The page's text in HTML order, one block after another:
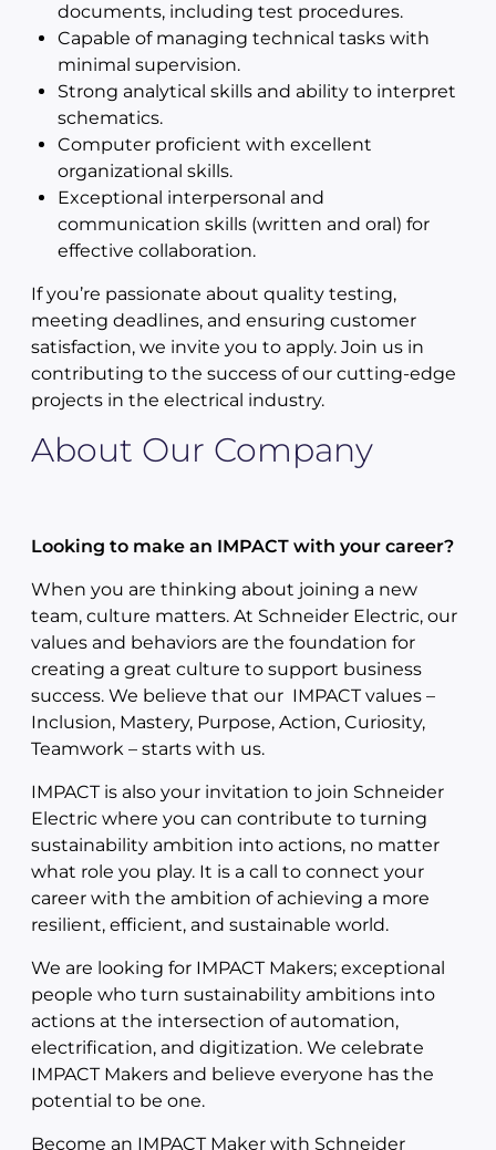
documents, including test procedures.
Capable of managing technical tasks with
minimal supervision.
Strong analytical skills and ability to interpret
schematics.
Computer proficient with excellent
organizational skills.
Exceptional interpersonal and
communication skills (written and oral) for
effective collaboration.
If you’re passionate about quality testing,
meeting deadlines, and ensuring customer
satisfaction, we invite you to apply. Join us in
contributing to the success of our cutting-edge
projects in the electrical industry.
About Our Company
Looking to make an IMPACT with your career?
When you are thinking about joining a new
team, culture matters. At Schneider Electric, our
values and behaviors are the foundation for
creating a great culture to support business
success. We believe that our IMPACT values –
Inclusion, Mastery, Purpose, Action, Curiosity,
Teamwork – starts with us.
IMPACT is also your invitation to join Schneider
Electric where you can contribute to turning
sustainability ambition into actions, no matter
what role you play. It is a call to connect your
career with the ambition of achieving a more
resilient, efficient, and sustainable world.
We are looking for IMPACT Makers; exceptional
people who turn sustainability ambitions into
actions at the intersection of automation,
electrification, and digitization. We celebrate
IMPACT Makers and believe everyone has the
potential to be one.
Become an IMPACT Maker with Schneider